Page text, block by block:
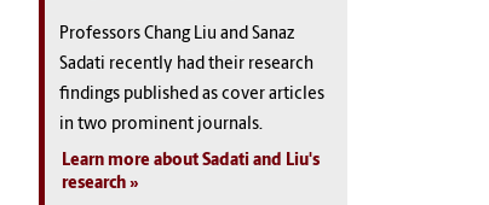
Professors Chang Liu and Sanaz
Sadati recently had their research
findings published as cover articles
in two prominent journals.
Learn more about Sadati and Liu's
research